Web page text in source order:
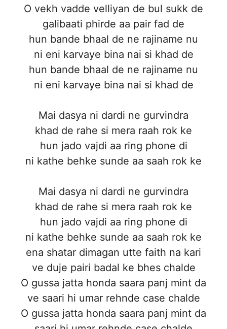
O vekh vadde velliyan de bul sukk de
galibaati phirde aa pair fad de
hun bande bhaal de ne rajiname nu
ni eni karvaye bina nai si khad de
hun bande bhaal de ne rajiname nu
ni eni karvaye bina nai si khad de
Mai dasya ni dardi ne gurvindra
khad de rahe si mera raah rok ke
hun jado vajdi aa ring phone di
ni kathe behke sunde aa saah rok ke
Mai dasya ni dardi ne gurvindra
khad de rahe si mera raah rok ke
hun jado vajdi aa ring phone di
ni kathe behke sunde aa saah rok ke
ena shatar dimagan utte faith na kari
ve duje pairi badal ke bhes chalde
O gussa jatta honda saara panj mint da
ve saari hi umar rehnde case chalde
O gussa jatta honda saara panj mint da